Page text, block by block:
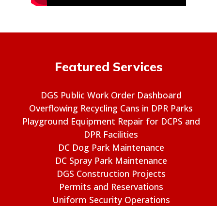
Featured Services
DGS Public Work Order Dashboard
Overflowing Recycling Cans in DPR Parks
Playground Equipment Repair for DCPS and
DPR Facilities
DC Dog Park Maintenance
DC Spray Park Maintenance
DGS Construction Projects
Permits and Reservations
Uniform Security Operations